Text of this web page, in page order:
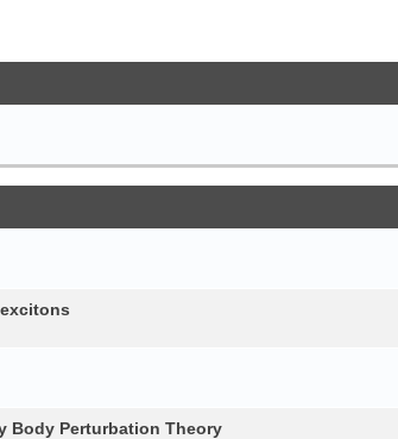
Body Perturbation Theory